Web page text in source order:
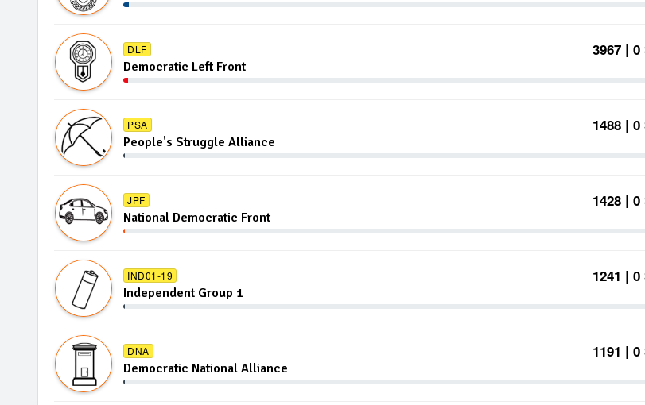
DLF 3967 | 0
Democratic Left Front
PSA 1488 |
People's Struggle Alliance
JPF 1428 |
National Democratic Front
IND01-19 1241 |
Independent Group 1
DNA 1191 |
Democratic National Alliance